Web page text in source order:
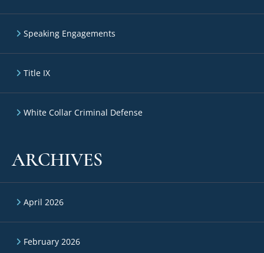
Speaking Engagements
Title IX
White Collar Criminal Defense
ARCHIVES
April 2026
February 2026